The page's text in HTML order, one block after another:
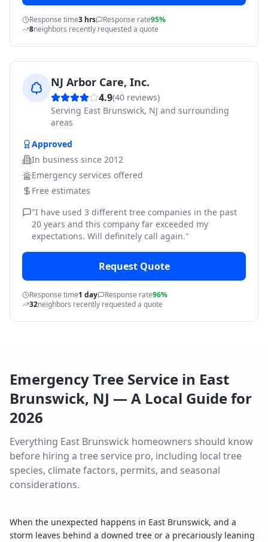
Response time3 hrs Response rate95%
8neighbors recently requested a quote
NJ Arbor Care, Inc.
4.9(40 reviews)
Serving East Brunswick, NJ and surrounding
areas
Approved
In business since 2012
Emergency services offered
Free estimates
"I have used 3 different tree companies in the past
20 years and this company far exceeded my
expectations. Will definitely call again."
Request Quote
Response time1 day Response rate96%
32neighbors recently requested a quote
Emergency Tree Service in East
Brunswick, NJ — A Local Guide for
2026
Everything East Brunswick homeowners should know
before hiring a tree service pro, including local tree
species, climate factors, permits, and seasonal
considerations.
When the unexpected happens in East Brunswick, and a
storm leaves behind a downed tree or a precariously leaning